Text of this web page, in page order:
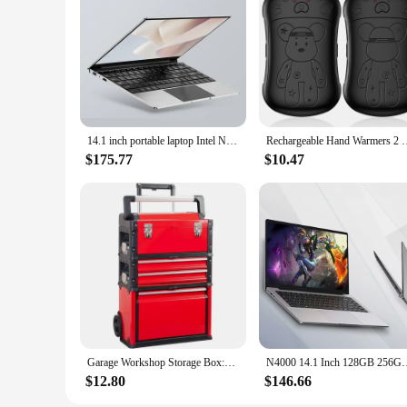
**Versatile and Convenient for Every Occasion**
Not only is this projector perfect for movie nights, but it's
making it easier to critique and share your creations.
studio anywhere, anytime. With wholesale and vendor
and family.
14.1 inch portable laptop Intel N3700 16GB RAM+1024GB ROM Narrow Bezel Screen PC Windows 11 Office Entertainment Laptop
$175.77
Rechargeable Hand Warmers 2
$10.47
Garage Workshop Storage Box:Portable Steel and Plastic Stackable Rolling Upright Draw-Bar Toolbox,Belt 3 Drawer,
$12.80
N4000 14.1 Inch 128GB 256GB
$146.66